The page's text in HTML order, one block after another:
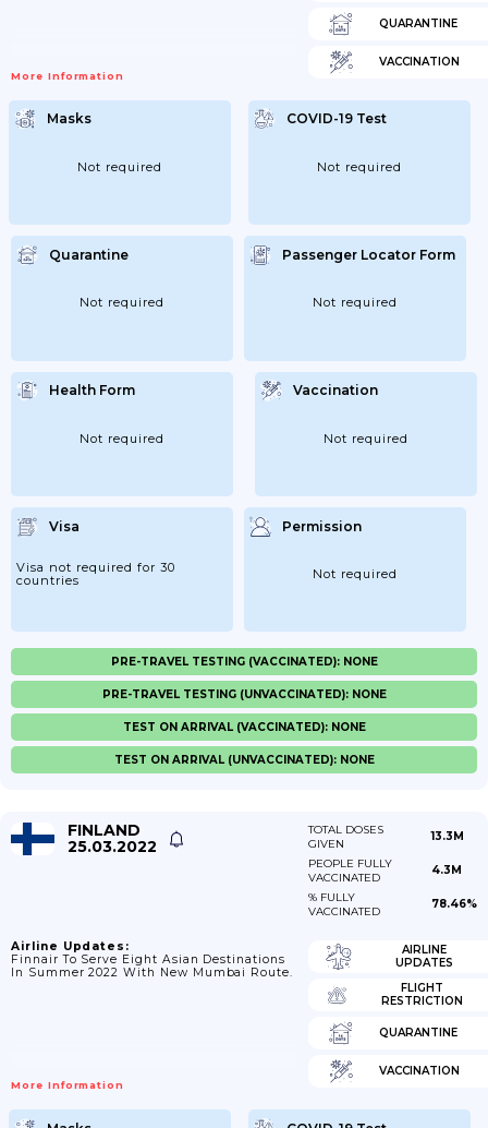
More Information
QUARANTINE
VACCINATION
Masks
Not required
COVID-19 Test
Not required
Quarantine
Not required
Passenger Locator Form
Not required
Health Form
Not required
Vaccination
Not required
Visa
Visa not required for 30
countries
Permission
Not required
PRE-TRAVEL TESTING (VACCINATED): NONE
PRE-TRAVEL TESTING (UNVACCINATED): NONE
TEST ON ARRIVAL (VACCINATED): NONE
TEST ON ARRIVAL (UNVACCINATED): NONE
FINLAND
25.03.2022
TOTAL DOSES
GIVEN
13.3M
PEOPLE FULLY
VACCINATED
4.3M
% FULLY
VACCINATED
78.46%
Airline Updates:
Finnair To Serve Eight Asian Destinations
In Summer 2022 With New Mumbai Route.
More Information
AIRLINE
UPDATES
FLIGHT
RESTRICTION
QUARANTINE
VACCINATION